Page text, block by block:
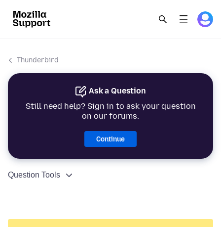
Thunderbird
Ask a Question
Still need help? Sign in to ask your question
on our forums.
Continue
Question Tools